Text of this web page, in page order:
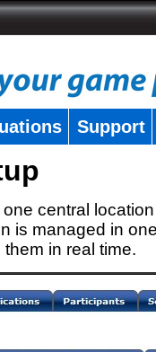
Support
central
is managed in
in real time.